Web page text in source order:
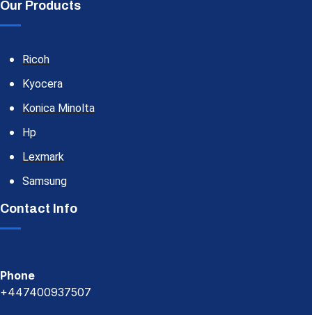
Our Products
Ricoh
Kyocera
Konica Minolta
Hp
Lexmark
Samsung
Contact Info
Phone
+447400937507